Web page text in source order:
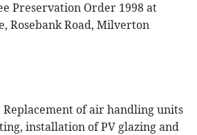
Preservation Order 1998 at
Rosebank Road, Milverton
Replacement of air handling units
installation of PV glazing and